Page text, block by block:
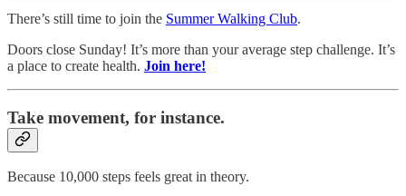
There’s still time to join the Summer Walking Club.
Doors close Sunday! It’s more than your average step challenge. It’s
a place to create health. Join here!
Take movement, for instance.
Because 10,000 steps feels great in theory.